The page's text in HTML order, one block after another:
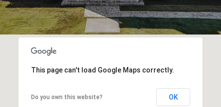
This page can't load Google Maps correctly.
Do you own this website? OK